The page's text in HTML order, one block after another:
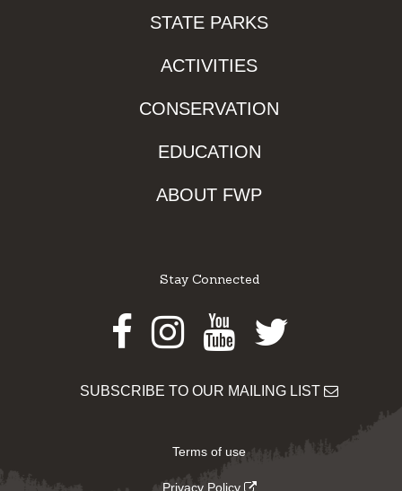
STATE PARKS
ACTIVITIES
CONSERVATION
EDUCATION
ABOUT FWP
Stay Connected
Facebook
Instagram
Youtube
Twitter
SUBSCRIBE TO OUR MAILING LIST
Terms of use
Privacy Policy